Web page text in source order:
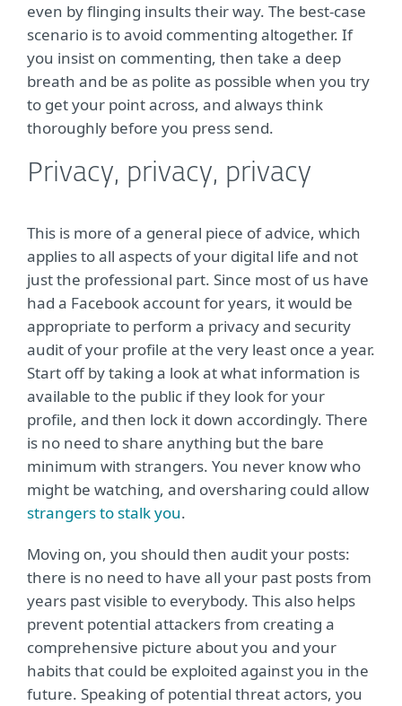
even by flinging insults their way. The best-case
scenario is to avoid commenting altogether. If
you insist on commenting, then take a deep
breath and be as polite as possible when you try
to get your point across, and always think
thoroughly before you press send.
Privacy, privacy, privacy
This is more of a general piece of advice, which
applies to all aspects of your digital life and not
just the professional part. Since most of us have
had a Facebook account for years, it would be
appropriate to perform a privacy and security
audit of your profile at the very least once a year.
Start off by taking a look at what information is
available to the public if they look for your
profile, and then lock it down accordingly. There
is no need to share anything but the bare
minimum with strangers. You never know who
might be watching, and oversharing could allow
strangers to stalk you.
Moving on, you should then audit your posts:
there is no need to have all your past posts from
years past visible to everybody. This also helps
prevent potential attackers from creating a
comprehensive picture about you and your
habits that could be exploited against you in the
future. Speaking of potential threat actors, you